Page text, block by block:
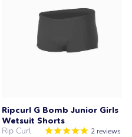
Ripcurl G Bomb Junior Girls
Wetsuit Shorts
Rip Curl 2 reviews